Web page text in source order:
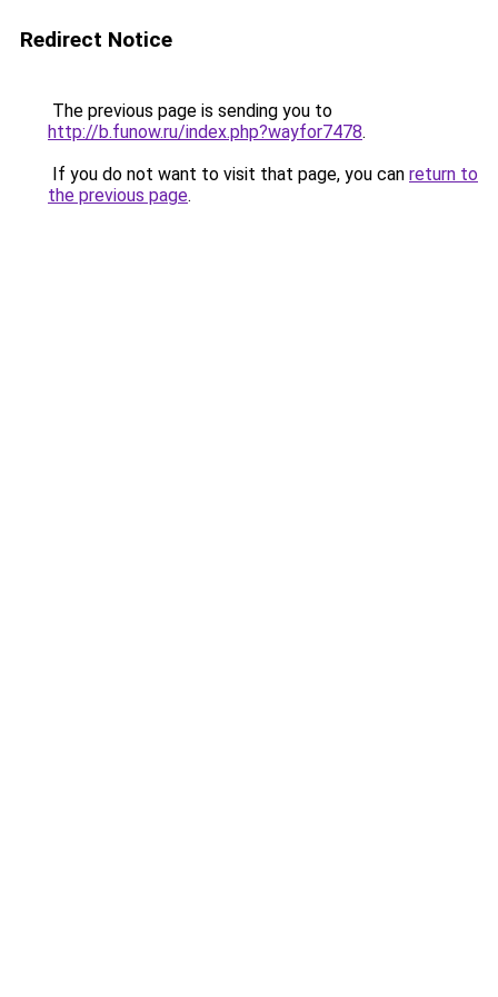
Redirect Notice
The previous page is sending you to
http://b.funow.ru/index.php?wayfor7478.
If you do not want to visit that page, you can return to
the previous page.